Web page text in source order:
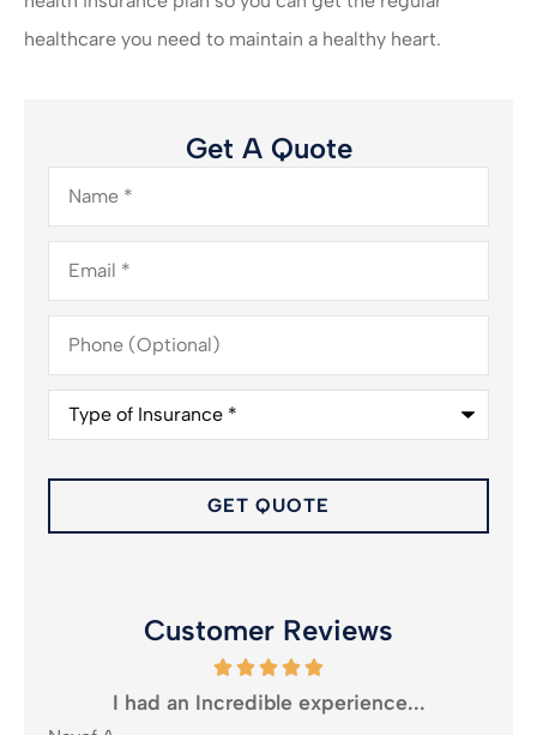
healthcare you need to maintain a healthy heart.
Get A Quote
Name*
Email*
Phone
(Optional)
Type
Insurance*
Customer Reviews
I had an Incredible experience...